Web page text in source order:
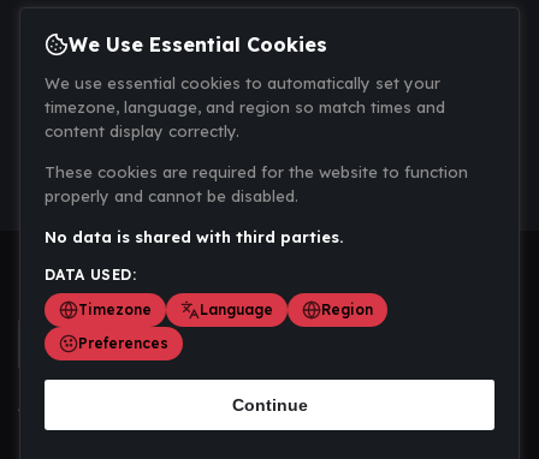
Scoremania gathers sports scores, results, and
We Use Essential Cookies
We use essential cookies to automatically set your
timezone, language, and region so match times and
content display correctly.
These cookies are required for the website to function
properly and cannot be disabled.
No data is shared with third parties.
DATA USED:
Timezone
Language
Region
Preferences
Continue